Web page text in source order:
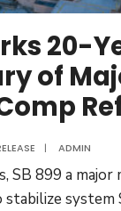
and
Mix
20-
of
| ADMIN
SB 899 a major
system